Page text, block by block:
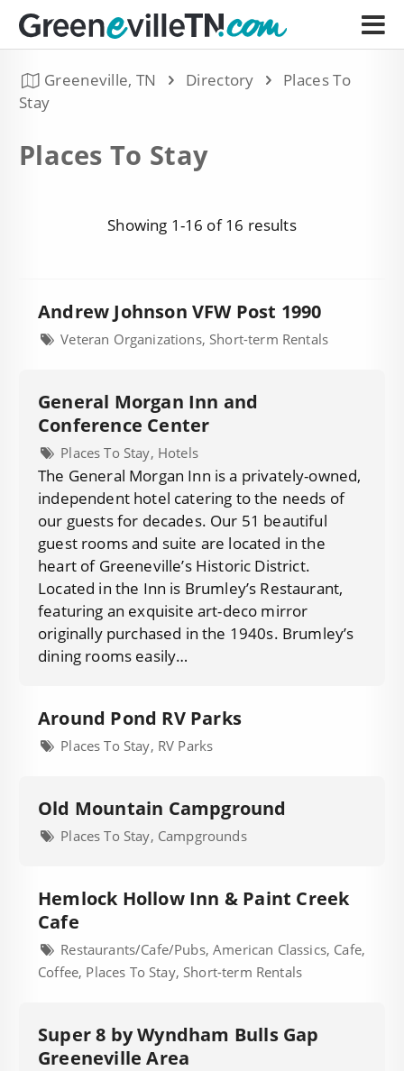
Greeneville, TN Directory
Places To
Stay
Places To Stay
Showing 1-16 of 16 results
Andrew Johnson VFW Post 1990
Veteran Organizations, Short-term Rentals
General Morgan Inn and
Conference Center
Places To Stay, Hotels
The General Morgan Inn is a privately-owned,
independent hotel catering to the needs of
our guests for decades. Our 51 beautiful
guest rooms and suite are located in the
heart of Greeneville’s Historic District.
Located in the Inn is Brumley’s Restaurant,
featuring an exquisite art-deco mirror
originally purchased in the 1940s. Brumley’s
dining rooms easily…
Around Pond RV Parks
Places To Stay, RV Parks
Old Mountain Campground
Places To Stay, Campgrounds
Hemlock Hollow Inn & Paint Creek
Cafe
Restaurants/Cafe/Pubs, American Classics, Cafe,
Coffee, Places To Stay, Short-term Rentals
Super 8 by Wyndham Bulls Gap
Greeneville Area